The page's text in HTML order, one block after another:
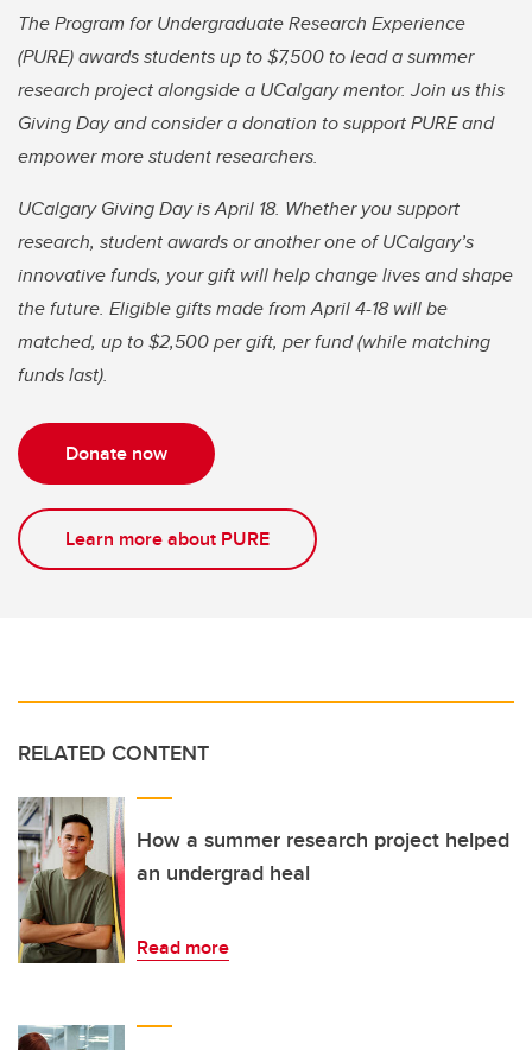
The Program for Undergraduate Research Experience
(PURE) awards students up to $7,500 to lead a summer
research project alongside a UCalgary mentor. Join us this
Giving Day and consider a donation to support PURE and
empower more student researchers.
UCalgary Giving Day is April 18. Whether you support
research, student awards or another one of UCalgary’s
innovative funds, your gift will help change lives and shape
the future. Eligible gifts made from April 4-18 will be
matched, up to $2,500 per gift, per fund (while matching
funds last).
Donate now
Learn more about PURE
RELATED CONTENT
How a summer research project helped
an undergrad heal
Read more